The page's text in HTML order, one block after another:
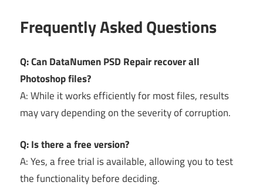
Frequently Asked Questions
Q: Can DataNumen PSD Repair recover all
Photoshop files?
A: While it works efficiently for most files, results
may vary depending on the severity of corruption.
Q: Is there a free version?
A: Yes, a free trial is available, allowing you to test
the functionality before deciding.